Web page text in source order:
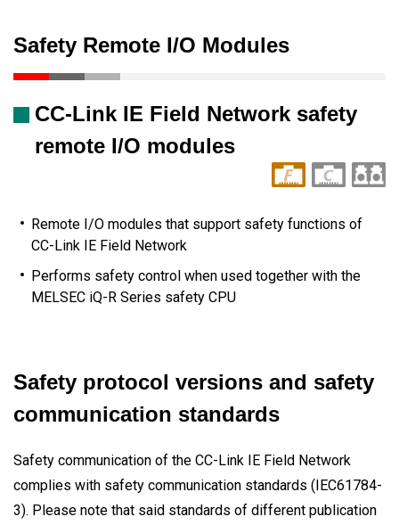
Safety Remote I/O Modules
CC-Link IE Field Network safety
remote I/O modules
Remote I/O modules that support safety functions of
CC-Link IE Field Network
Performs safety control when used together with the
MELSEC iQ-R Series safety CPU
Safety protocol versions and safety
communication standards
Safety communication of the CC-Link IE Field Network
complies with safety communication standards (IEC61784-
3). Please note that said standards of different publication